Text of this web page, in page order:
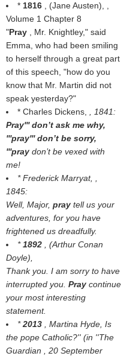
* 1816 , (Jane Austen), ,
Volume 1 Chapter 8
"Pray
, Mr. Knightley," said
Emma, who had been smiling
to herself through a great part
of this speech, "how do you
know that Mr. Martin did not
speak yesterday?"
* Charles Dickens,
, 1841:
Pray''' don’t ask me why,
'''pray''' don’t be sorry,
'''pray don’t be vexed with
me!
* Frederick Marryat,
1845:
Well, Major, pray tell us your
adventures, for you have
frightened us dreadfully.
*1892 , (Arthur Conan
Doyle),
Thank you. I am sorry to have
interrupted you. Pray continue
your most interesting
statement.
*2013 , Martina Hyde, Is
the pope Catholic?'' (in ''The
Guardian
, 20 September